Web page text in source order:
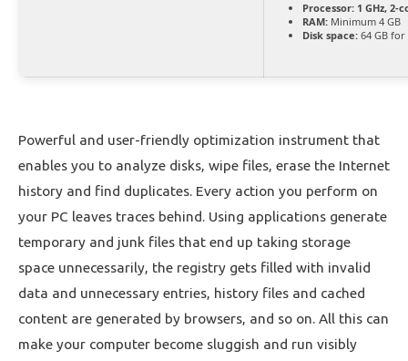
Processor: 1 GHz, 2-
RAM: Minimum 4 GB
Disk space: 64 GB
Powerful and user-friendly optimization instrument that
enables you to analyze disks, wipe files, erase the Internet
history and find duplicates. Every action you perform on
your PC leaves traces behind. Using applications generate
temporary and junk files that end up taking storage
space unnecessarily, the registry gets filled with invalid
data and unnecessary entries, history files and cached
content are generated by browsers, and so on. All this can
make your computer become sluggish and run visibly